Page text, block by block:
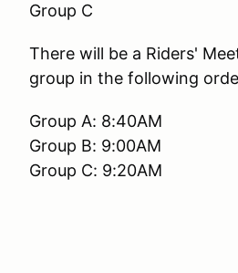
Group C
There will be a Riders'
group in the following
Group A: 8:40AM
Group B: 9:00AM
Group C: 9:20AM